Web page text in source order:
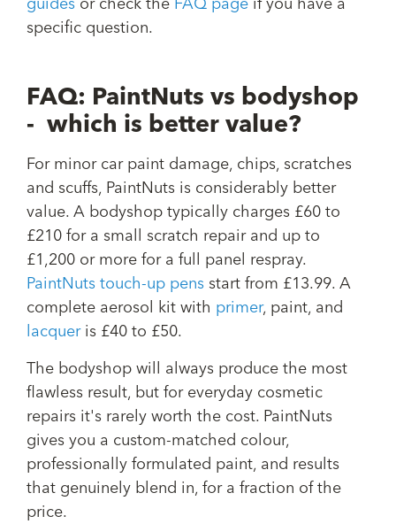
guides or check the FAQ page if you have a
specific question.
FAQ: PaintNuts vs bodyshop
- which is better value?
For minor car paint damage, chips, scratches
and scuffs, PaintNuts is considerably better
value. A bodyshop typically charges £60 to
£210 for a small scratch repair and up to
£1,200 or more for a full panel respray.
PaintNuts touch-up pens start from £13.99. A
complete aerosol kit with primer, paint, and
lacqueris £40 to £50.
The bodyshop will always produce the most
flawless result, but for everyday cosmetic
repairs it's rarely worth the cost. PaintNuts
gives you a custom-matched colour,
professionally formulated paint, and results
that genuinely blend in, for a fraction of the
price.